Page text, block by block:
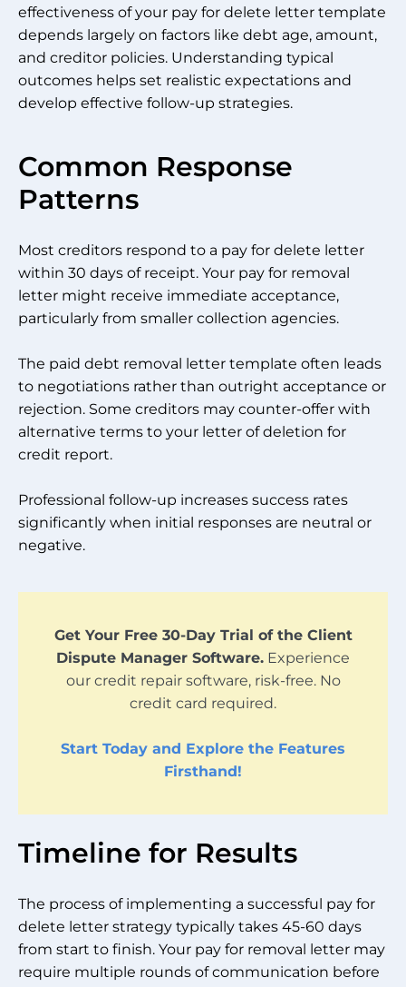
effectiveness of your pay for delete letter template
depends largely on factors like debt age, amount,
and creditor policies. Understanding typical
outcomes helps set realistic expectations and
develop effective follow-up strategies.
Common Response
Patterns
Most creditors respond to a pay for delete letter
within 30 days of receipt. Your pay for removal
letter might receive immediate acceptance,
particularly from smaller collection agencies.
The paid debt removal letter template often leads
to negotiations rather than outright acceptance or
rejection. Some creditors may counter-offer with
alternative terms to your letter of deletion for
credit report.
Professional follow-up increases success rates
significantly when initial responses are neutral or
negative.
Get Your Free 30-Day Trial of the Client
Dispute Manager Software. Experience
our credit repair software, risk-free. No
credit card required.
Start Today and Explore the Features
Firsthand!
Timeline for Results
The process of implementing a successful pay for
delete letter strategy typically takes 45-60 days
from start to finish. Your pay for removal letter may
require multiple rounds of communication before